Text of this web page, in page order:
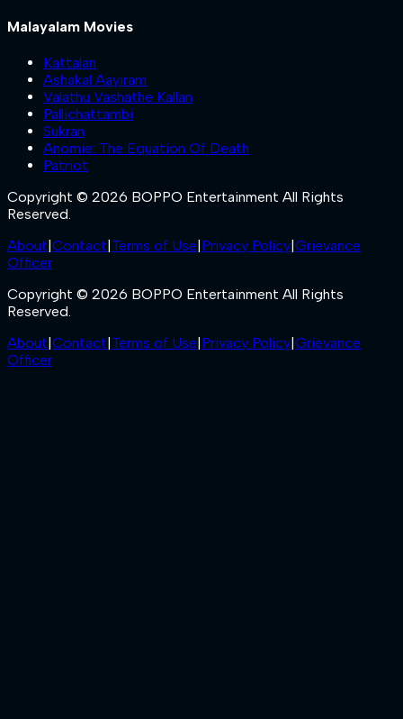
Malayalam Movies
Kattalan
Ashakal Aayiram
Valathu Vashathe Kallan
Pallichattambi
Sukran
Anomie: The Equation Of Death
Patriot
Copyright © 2026 BOPPO Entertainment All Rights
Reserved.
About|Contact|Terms of Use|Privacy Policy|Grievance
Officer
Copyright © 2026 BOPPO Entertainment All Rights
Reserved.
About|Contact|Terms of Use|Privacy Policy|Grievance
Officer